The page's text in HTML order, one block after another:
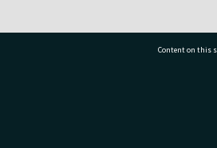
Content on this